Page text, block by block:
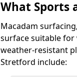
What Sports
Macadam
surface suitable
weather-resistant
Stretford include: